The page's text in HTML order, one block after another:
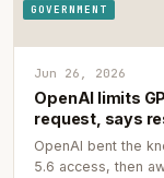
GOVERNMENT
Jun 26, 2026
OpenAI limits
request, says
OpenAI bent the
5.6 access, then